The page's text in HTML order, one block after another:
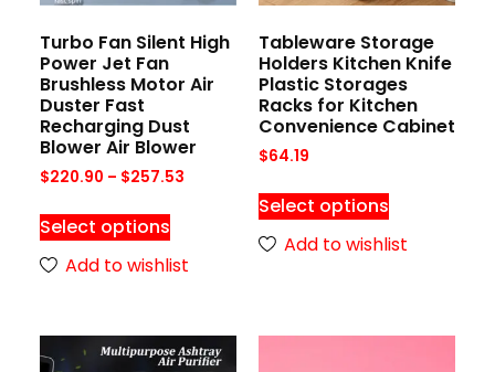
Turbo Fan Silent High
Power Jet Fan
Brushless Motor Air
Duster Fast
Recharging Dust
Blower Air Blower
$220.90 – $257.53
Select options
Add to wishlist
Tableware Storage
Holders Kitchen Knife
Plastic Storages
Racks for Kitchen
Convenience Cabinet
$64.19
Select options
Add to wishlist